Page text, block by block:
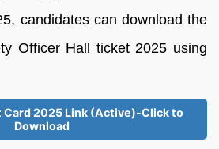
candidates can download the
Officer Hall ticket 2025 using
Card 2025 Link (Active)-Click to
Download